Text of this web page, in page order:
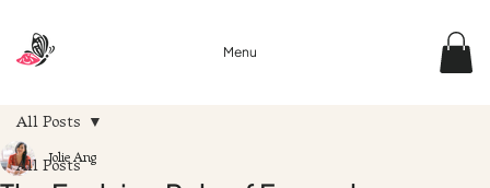
Menu
All Posts
All Posts
Jolie Ang